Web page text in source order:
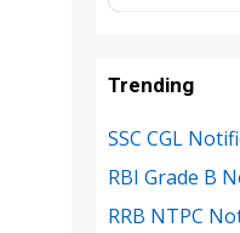
Trending
SSC CGL
RBI Grade B
RRB NTPC